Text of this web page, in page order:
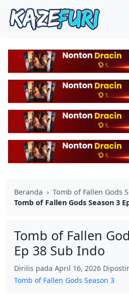
Beranda › Tomb of Fallen Gods
Tomb of Fallen Gods Season 3
Tomb of Fallen
Ep 38 Sub Indo
Dirilis pada April 16, 2026
Tomb of Fallen Gods Season 3